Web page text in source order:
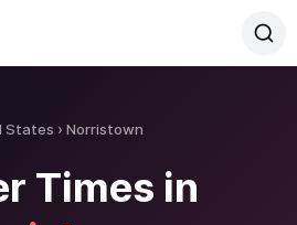
States Norristown
Times in